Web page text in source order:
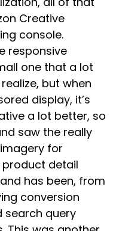
Creative
console.
responsive
one that a lot
but when
display, it’s
a lot better, so
saw the really
for
detail
has been, from
conversion
search query